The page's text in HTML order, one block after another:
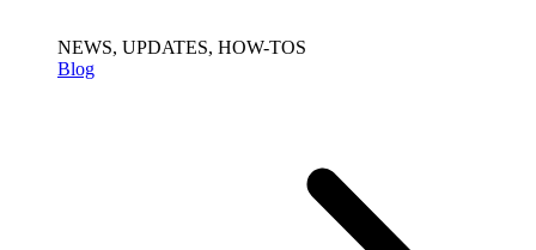
NEWS, UPDATES, HOW-TOS
Blog